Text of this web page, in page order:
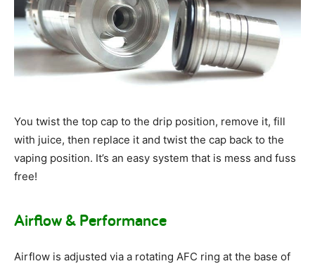
You twist the top cap to the drip position, remove it, fill
with juice, then replace it and twist the cap back to the
vaping position. It’s an easy system that is mess and fuss
free!
Airflow & Performance
Airflow is adjusted via a rotating AFC ring at the base of